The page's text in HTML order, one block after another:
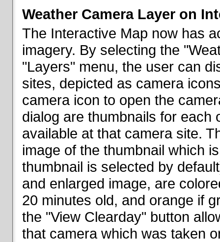
Weather Camera Layer on
The Interactive Map now has
imagery. By selecting the
"Layers" menu, the user can
sites, depicted as camera
camera icon to open the
dialog are thumbnails for each
available at that camera site.
image of the thumbnail which
thumbnail is selected by
and enlarged image, are
20 minutes old, and orange if
the "View Clearday" button
that camera which was taken